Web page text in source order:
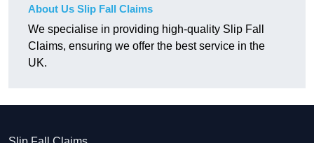
About Us Slip Fall Claims
We specialise in providing high-quality Slip Fall
Claims, ensuring we offer the best service in the
UK.